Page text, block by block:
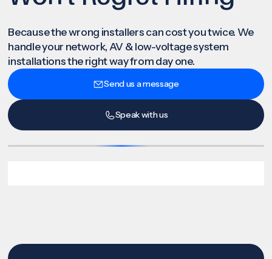
Because the wrong installers can cost you twice. We
handle your network, AV & low-voltage system
installations the right way from day one.
Send us a message
Speak with us